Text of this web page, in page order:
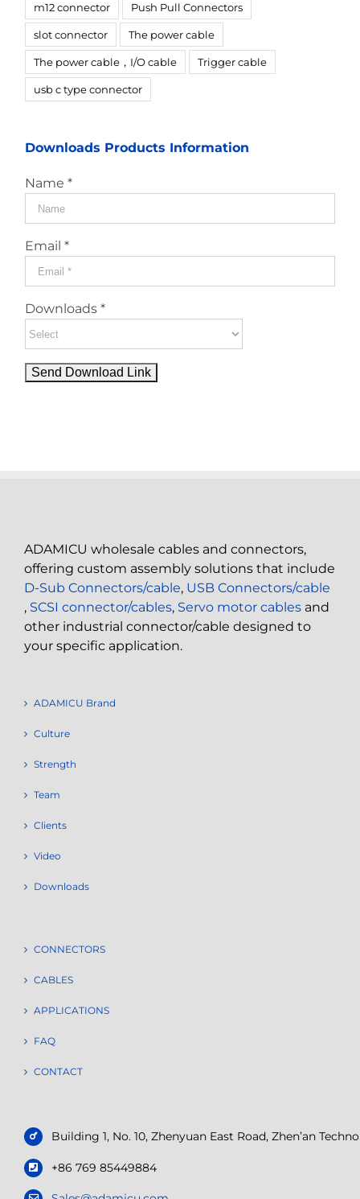
m12 connector Push Pull Connectors
slot connector The power cable
The power cable，I/O cable Trigger cable
usb c type connector
Downloads Products Information
Name *
Email *
Downloads *
ADAMICU wholesale cables and connectors,
offering custom assembly solutions that include
D-Sub Connectors/cable, USB Connectors/cable
, SCSI connector/cables, Servo motor cables and
other industrial connector/cable designed to
your specific application.
ADAMICU Brand
Culture
Strength
Team
Clients
Video
Downloads
CONNECTORS
CABLES
APPLICATIONS
FAQ
CONTACT
Building 1, No. 10, Zhenyuan East Road, Zhen’an
+86 769 85449884